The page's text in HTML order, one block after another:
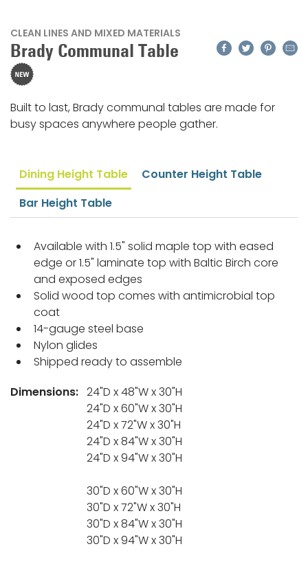
CLEAN LINES AND MIXED MATERIALS
Brady Communal Table Facebook
Twitter
Built to last, Brady communal tables are made for
busy spaces anywhere people gather.
Dining Height Table
Counter Height Table
Bar Height Table
Available with 1.5" solid maple top with eased
edge or 1.5" laminate top with Baltic Birch core
and exposed edges
Solid wood top comes with antimicrobial top
coat
14-gauge steel base
Nylon glides
Shipped ready to assemble
Dimensions: 24"D x 48"W x 30"H
24"D x 60"W x 30"H
24"D x 72"W x 30"H
24"D x 84"W x 30"H
24"D x 94"W x 30"H
30"D x 60"W x 30"H
30"D x 72"W x 30"H
30"D x 84"W x 30"H
30"D x 94"W x 30"H